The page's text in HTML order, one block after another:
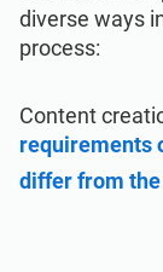
diverse ways
process:
Content
requirements
differ from the